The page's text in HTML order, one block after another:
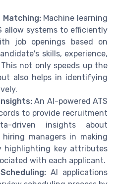
Machine learning
allow systems to efficiently
job openings based on
skills, experience,
not only speeds up the
also helps in identifying
An AI-powered ATS
to provide recruitment
driven insights about
managers in making
highlighting key attributes
with each applicant.
AI applications